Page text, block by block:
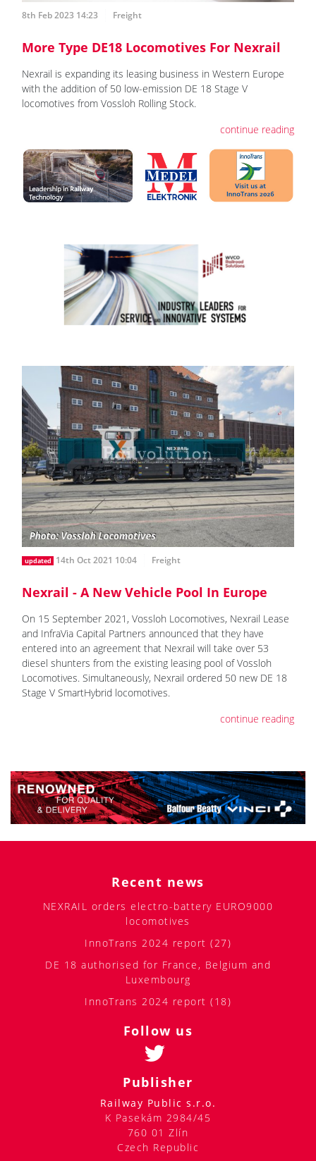
8th Feb 2023 14:23 Freight
More Type DE18 Locomotives For Nexrail
Nexrail is expanding its leasing business in Western Europe
with the addition of 50 low-emission DE 18 Stage V
locomotives from Vossloh Rolling Stock.
continue reading
updated 14th Oct 2021 10:04 Freight
Nexrail - A New Vehicle Pool In Europe
On 15 September 2021, Vossloh Locomotives, Nexrail Lease
and InfraVia Capital Partners announced that they have
entered into an agreement that Nexrail will take over 53
diesel shunters from the existing leasing pool of Vossloh
Locomotives. Simultaneously, Nexrail ordered 50 new DE 18
Stage V SmartHybrid locomotives.
continue reading
Recent news
NEXRAIL orders electro-battery EURO9000
locomotives
InnoTrans 2024 report (27)
DE 18 authorised for France, Belgium and
Luxembourg
InnoTrans 2024 report (18)
Follow us
Publisher
Railway Public s.r.o.
K Pasekám 2984/45
760 01 Zlín
Czech Republic